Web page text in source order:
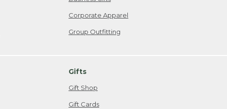
Corporate Apparel
Group Outfitting
Gifts
Gift Shop
Gift Cards